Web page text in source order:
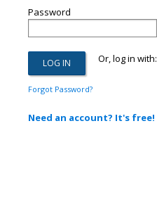
Password
Or, log in with:
Forgot Password?
Need an account? It's free!